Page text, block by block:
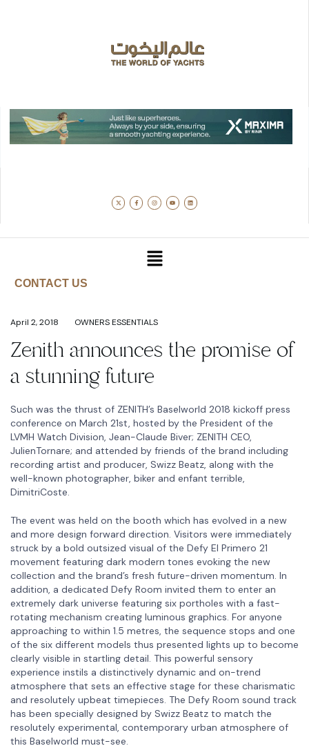
CONTACT US
April 2, 2018 OWNERS ESSENTIALS
Zenith announces the promise of
a stunning future
Such was the thrust of ZENITH’s Baselworld 2018 kickoff press
conference on March 21st, hosted by the President of the
LVMH Watch Division, Jean-Claude Biver; ZENITH CEO,
JulienTornare; and attended by friends of the brand including
recording artist and producer, Swizz Beatz, along with the
well-known photographer, biker and enfant terrible,
DimitriCoste.
The event was held on the booth which has evolved in a new
and more design forward direction. Visitors were immediately
struck by a bold outsized visual of the Defy El Primero 21
movement featuring dark modern tones evoking the new
collection and the brand’s fresh future-driven momentum. In
addition, a dedicated Defy Room invited them to enter an
extremely dark universe featuring six portholes with a fast-
rotating mechanism creating luminous graphics. For anyone
approaching to within 1.5 metres, the sequence stops and one
of the six different models thus presented lights up to become
clearly visible in startling detail. This powerful sensory
experience instils a distinctively dynamic and on-trend
atmosphere that sets an effective stage for these charismatic
and resolutely upbeat timepieces. The Defy Room sound track
has been specially designed by Swizz Beatz to match the
resolutely experimental, contemporary urban atmosphere of
this Baselworld must-see.